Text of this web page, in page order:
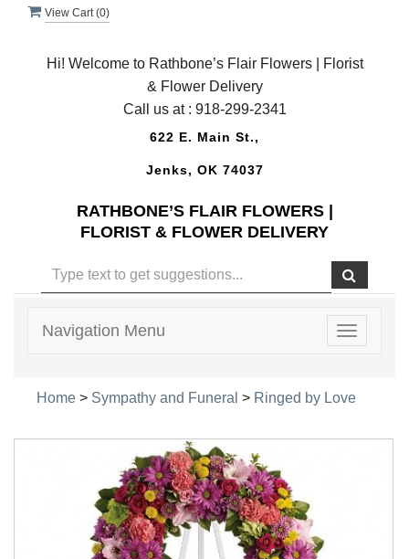
View Cart (0)
Hi! Welcome to Rathbone’s Flair Flowers | Florist
& Flower Delivery
Call us at : 918-299-2341
622 E. Main St.,
Jenks, OK 74037
RATHBONE’S FLAIR FLOWERS |
FLORIST & FLOWER DELIVERY
Toggle
Navigation Menu
Home > Sympathy and Funeral > Ringed by Love